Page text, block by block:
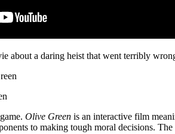
about a daring heist that went terribly
Olive Green is an interactive film
to making tough moral decisions.